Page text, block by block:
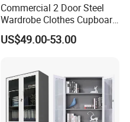
Commercial 2 Door Steel
Wardrobe Clothes Cupboard
Lockable Metal Storage
Locker Cabinet Wardrobe
US$49.00-53.00